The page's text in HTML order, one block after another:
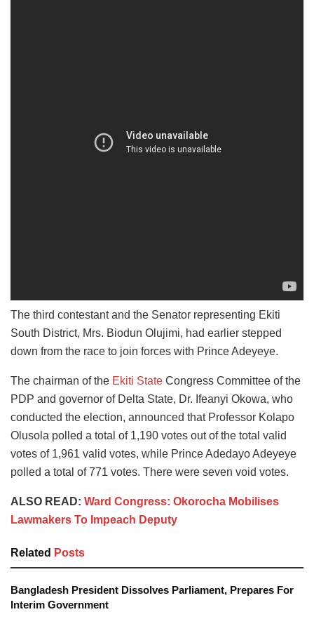
The third contestant and the Senator representing Ekiti
South District, Mrs. Biodun Olujimi, had earlier stepped
down from the race to join forces with Prince Adeyeye.
The chairman of the Ekiti State Congress Committee of the
PDP and governor of Delta State, Dr. Ifeanyi Okowa, who
conducted the election, announced that Professor Kolapo
Olusola polled a total of 1,190 votes out of the total valid
votes of 1,961 valid votes, while Prince Adedayo Adeyeye
polled a total of 771 votes. There were seven void votes.
ALSO READ: Ward Congress: Okorocha Mobilises
Lawmakers To Impeach Deputy
Related Posts
Bangladesh President Dissolves Parliament, Prepares For
Interim Government